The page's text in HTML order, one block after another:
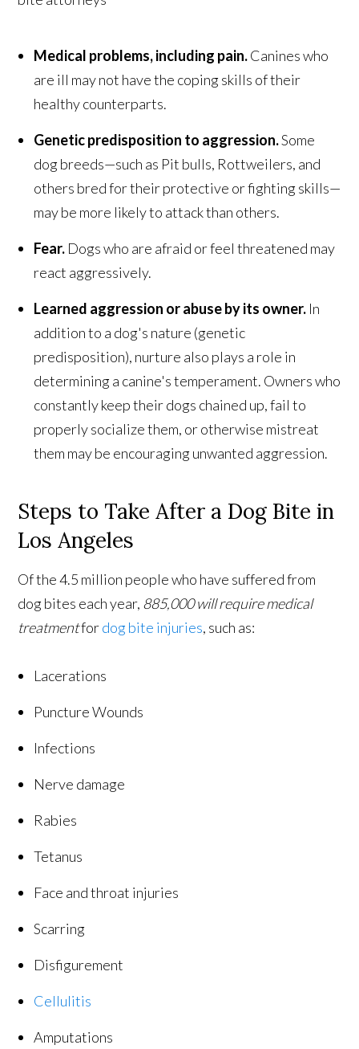
Medical problems, including pain.Canines who
are ill may not have the coping skills of their
healthy counterparts.
Genetic predisposition to aggression.Some
dog breeds—such as Pit bulls, Rottweilers, and
others bred for their protective or fighting skills—
may be more likely to attack than others.
Fear. Dogs who are afraid or feel threatened may
react aggressively.
Learned aggression or abuse by its owner. In
addition to a dog's nature (genetic
predisposition), nurture also plays a role in
determining a canine's temperament. Owners who
constantly keep their dogs chained up, fail to
properly socialize them, or otherwise mistreat
them may be encouraging unwanted aggression.
Steps to Take After a Dog Bite in
Los Angeles
Of the 4.5 million people who have suffered from
dog bites each year, 885,000 will require medical
treatmentfordog bite injuries, such as:
Lacerations
Puncture Wounds
Infections
Nerve damage
Rabies
Tetanus
Face and throat injuries
Scarring
Disfigurement
Cellulitis
Amputations